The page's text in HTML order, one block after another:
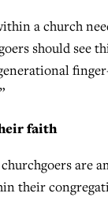
a church
should see
faith
are
their